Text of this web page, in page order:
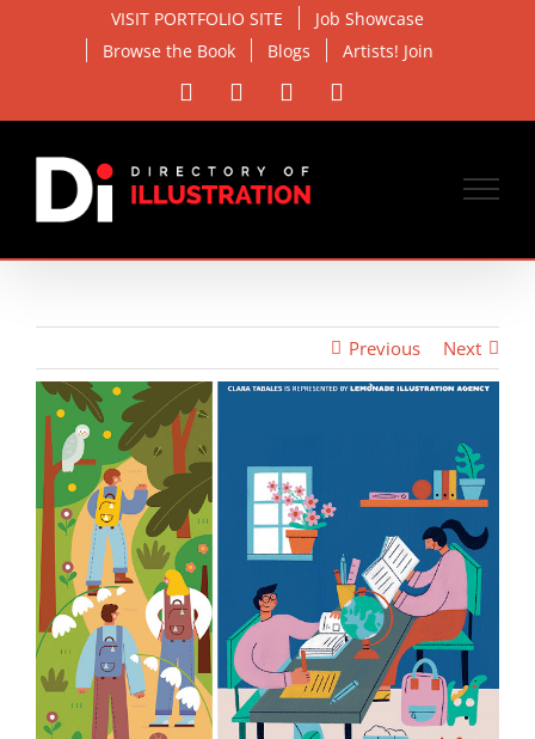
VISIT PORTFOLIO SITE
Job Showcase
Browse the Book
Blogs Artists! Join
Facebook Instagram
Previous Next
View
Larger
Image